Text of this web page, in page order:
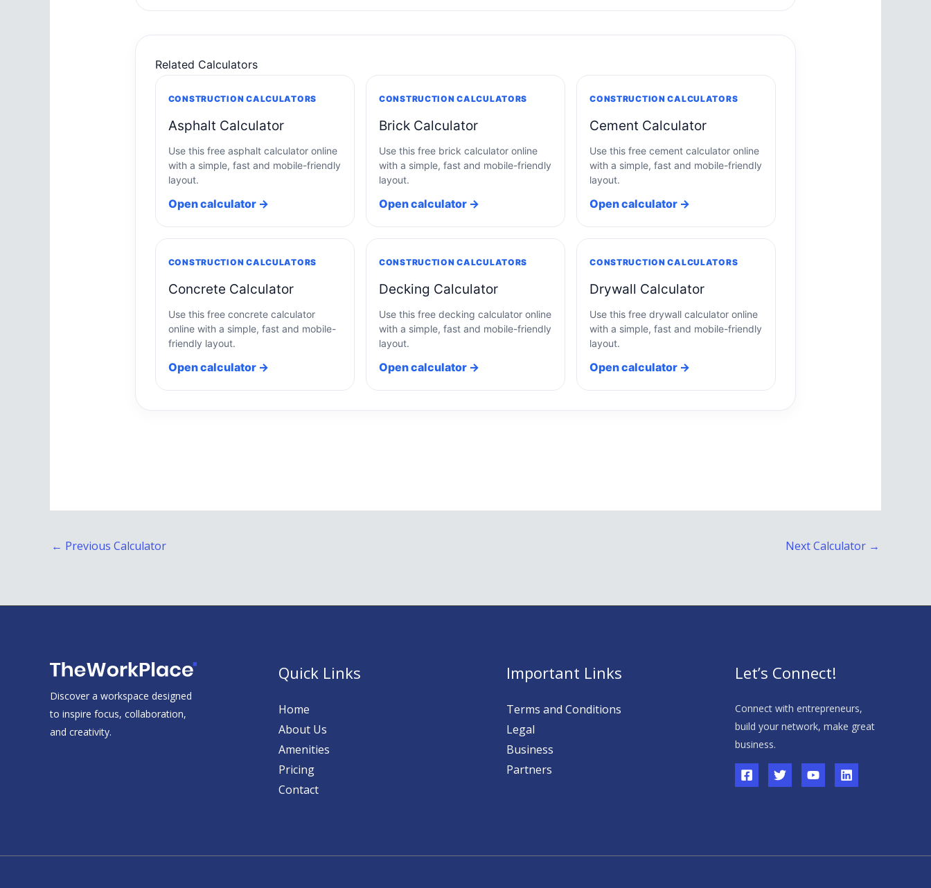
Related Calculators
CONSTRUCTION CALCULATORS
Asphalt Calculator
Use this free asphalt calculator online
with a simple, fast and mobile-friendly
layout.
Open calculator →
CONSTRUCTION CALCULATORS
Brick Calculator
Use this free brick calculator online
with a simple, fast and mobile-friendly
layout.
Open calculator →
CONSTRUCTION CALCULATORS
Cement Calculator
Use this free cement calculator online
with a simple, fast and mobile-friendly
layout.
Open calculator →
CONSTRUCTION CALCULATORS
Concrete Calculator
Use this free concrete calculator
online with a simple, fast and mobile-
friendly layout.
Open calculator →
CONSTRUCTION CALCULATORS
Decking Calculator
Use this free decking calculator online
with a simple, fast and mobile-friendly
layout.
Open calculator →
CONSTRUCTION CALCULATORS
Drywall Calculator
Use this free drywall calculator online
with a simple, fast and mobile-friendly
layout.
Open calculator →
← Previous Calculator Next Calculator →
Discover a workspace designed
to inspire focus, collaboration,
and creativity.
Quick Links
Home
About Us
Amenities
Pricing
Contact
Important Links
Terms and Conditions
Legal
Business
Partners
Let’s Connect!
Connect with entrepreneurs,
build your network, make great
business.